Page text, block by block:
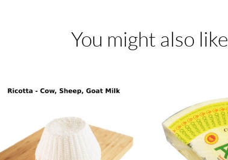
You might also like